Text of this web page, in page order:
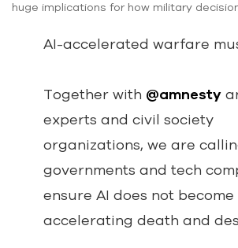
huge implications for how military
AI-accelerated warfare
Together with @amnesty
experts and civil society
organizations, we are
governments and tech
ensure AI does not
accelerating death and